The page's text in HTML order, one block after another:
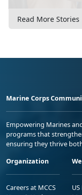
Read More Stories
Marine Corps
Empowering Marines
programs that
ensuring they thrive
Organization
Careers at MCCS